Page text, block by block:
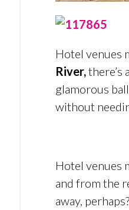
Hotel venues
River,there’s
glamorous
without
Hotel venues
and from the
away,